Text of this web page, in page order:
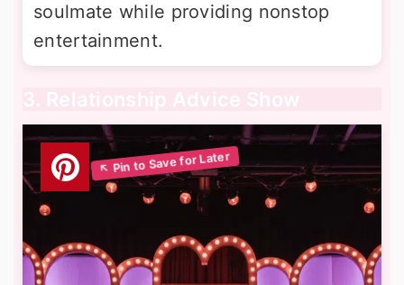
soulmate while providing nonstop
entertainment.
3. Relationship Advice Show